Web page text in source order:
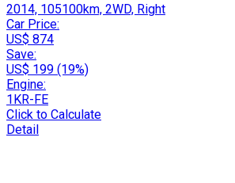
2014, 105100km, 2WD, Right
Car Price:
US$ 874
Save:
US$ 199 (19%)
Engine:
1KR-FE
Click to Calculate
Detail